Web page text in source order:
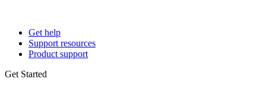
Get help
Support resources
Product support
Get Started